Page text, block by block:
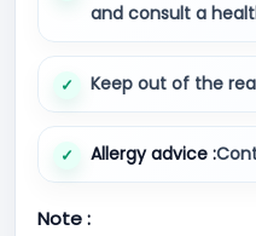
and consult a
Keep out of the
Allergy advice :
Note :